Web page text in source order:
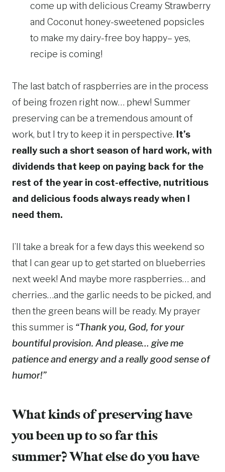
come up with delicious Creamy Strawberry
and Coconut honey-sweetened popsicles
to make my dairy-free boy happy– yes,
recipe is coming!
The last batch of raspberries are in the process
of being frozen right now… phew! Summer
preserving can be a tremendous amount of
work, but I try to keep it in perspective. It’s
really such a short season of hard work, with
dividends that keep on paying back for the
rest of the year in cost-effective, nutritious
and delicious foods always ready when I
need them.
I’ll take a break for a few days this weekend so
that I can gear up to get started on blueberries
next week! And maybe more raspberries… and
cherries…and the garlic needs to be picked, and
then the green beans will be ready. My prayer
this summer is “Thank you, God, for your
bountiful provision. And please… give me
patience and energy and a really good sense of
humor!”
What kinds of preserving have
you been up to so far this
summer? What else do you have